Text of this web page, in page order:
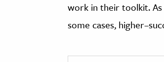
work in their toolkit. As
some cases,